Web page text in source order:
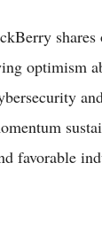
shares
optimism
favorable